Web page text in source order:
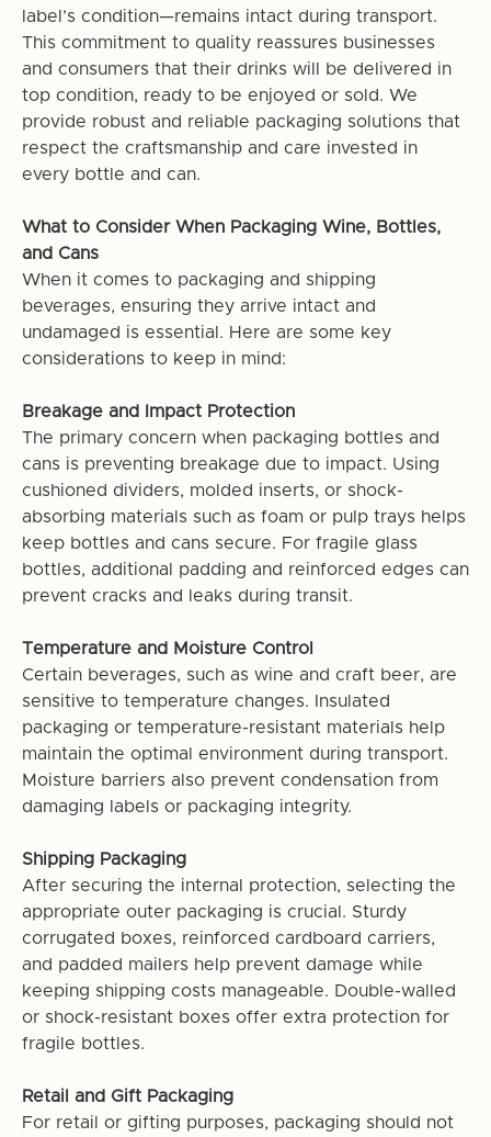
label’s condition—remains intact during transport.
This commitment to quality reassures businesses
and consumers that their drinks will be delivered in
top condition, ready to be enjoyed or sold. We
provide robust and reliable packaging solutions that
respect the craftsmanship and care invested in
every bottle and can.
What to Consider When Packaging Wine, Bottles,
and Cans
When it comes to packaging and shipping
beverages, ensuring they arrive intact and
undamaged is essential. Here are some key
considerations to keep in mind:
Breakage and Impact Protection
The primary concern when packaging bottles and
cans is preventing breakage due to impact. Using
cushioned dividers, molded inserts, or shock-
absorbing materials such as foam or pulp trays helps
keep bottles and cans secure. For fragile glass
bottles, additional padding and reinforced edges can
prevent cracks and leaks during transit.
Temperature and Moisture Control
Certain beverages, such as wine and craft beer, are
sensitive to temperature changes. Insulated
packaging or temperature-resistant materials help
maintain the optimal environment during transport.
Moisture barriers also prevent condensation from
damaging labels or packaging integrity.
Shipping Packaging
After securing the internal protection, selecting the
appropriate outer packaging is crucial. Sturdy
corrugated boxes, reinforced cardboard carriers,
and padded mailers help prevent damage while
keeping shipping costs manageable. Double-walled
or shock-resistant boxes offer extra protection for
fragile bottles.
Retail and Gift Packaging
For retail or gifting purposes, packaging should not